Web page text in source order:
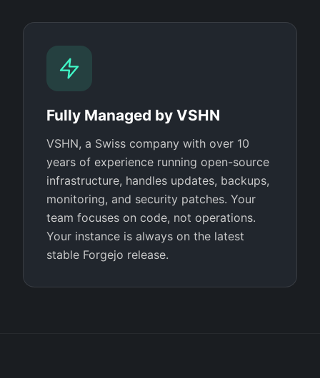
Fully Managed by VSHN
VSHN, a Swiss company with over 10
years of experience running open-source
infrastructure, handles updates, backups,
monitoring, and security patches. Your
team focuses on code, not operations.
Your instance is always on the latest
stable Forgejo release.